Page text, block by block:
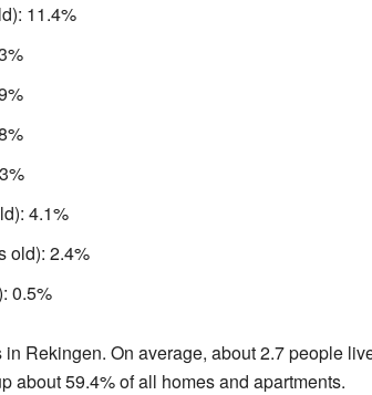
11.4%
4.1%
old): 2.4%
0.5%
Rekingen. On average, about 2.7 people
about 59.4% of all homes and apartments.